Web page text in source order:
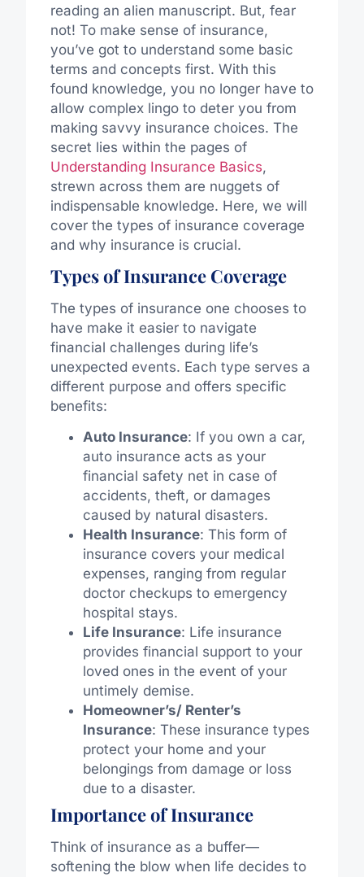
reading an alien manuscript. But, fear
not! To make sense of insurance,
you’ve got to understand some basic
terms and concepts first. With this
found knowledge, you no longer have to
allow complex lingo to deter you from
making savvy insurance choices. The
secret lies within the pages of
Understanding Insurance Basics,
strewn across them are nuggets of
indispensable knowledge. Here, we will
cover the types of insurance coverage
and why insurance is crucial.
Types of Insurance Coverage
The types of insurance one chooses to
have make it easier to navigate
financial challenges during life’s
unexpected events. Each type serves a
different purpose and offers specific
benefits:
Auto Insurance: If you own a car,
auto insurance acts as your
financial safety net in case of
accidents, theft, or damages
caused by natural disasters.
Health Insurance: This form of
insurance covers your medical
expenses, ranging from regular
doctor checkups to emergency
hospital stays.
Life Insurance: Life insurance
provides financial support to your
loved ones in the event of your
untimely demise.
Homeowner’s/ Renter’s
Insurance: These insurance types
protect your home and your
belongings from damage or loss
due to a disaster.
Importance of Insurance
Think of insurance as a buffer—
softening the blow when life decides to